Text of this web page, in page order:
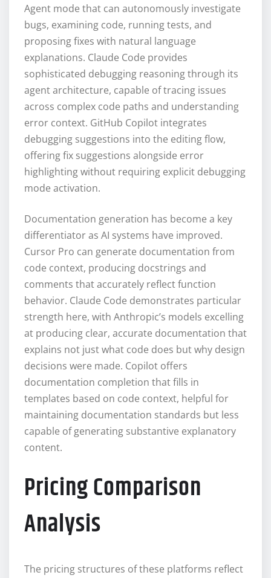
Agent mode that can autonomously investigate
bugs, examining code, running tests, and
proposing fixes with natural language
explanations. Claude Code provides
sophisticated debugging reasoning through its
agent architecture, capable of tracing issues
across complex code paths and understanding
error context. GitHub Copilot integrates
debugging suggestions into the editing flow,
offering fix suggestions alongside error
highlighting without requiring explicit debugging
mode activation.
Documentation generation has become a key
differentiator as AI systems have improved.
Cursor Pro can generate documentation from
code context, producing docstrings and
comments that accurately reflect function
behavior. Claude Code demonstrates particular
strength here, with Anthropic’s models excelling
at producing clear, accurate documentation that
explains not just what code does but why design
decisions were made. Copilot offers
documentation completion that fills in
templates based on code context, helpful for
maintaining documentation standards but less
capable of generating substantive explanatory
content.
Pricing Comparison
Analysis
The pricing structures of these platforms reflect